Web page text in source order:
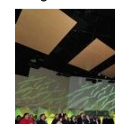
MAGAZINE
ABOUT
SUBSCRIBE